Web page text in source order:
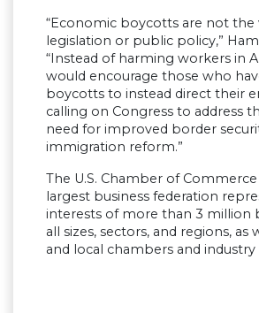
“Economic boycotts are not the
legislation or public policy,”
“Instead of harming workers in
would encourage those who
boycotts to instead direct their
calling on Congress to address
need for improved border
immigration reform.”
The U.S. Chamber of Commerce
largest business federation
interests of more than 3 million
all sizes, sectors, and regions, as
and local chambers and industry